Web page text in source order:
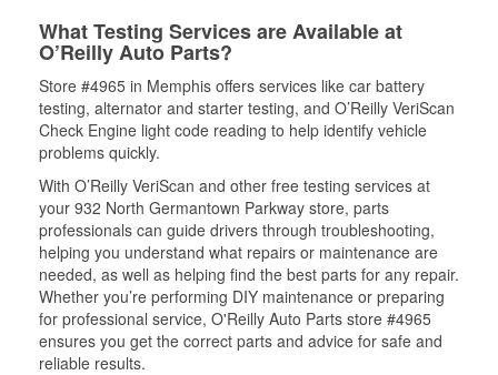
What Testing Services are Available at
O’Reilly Auto Parts?
Store #4965 in Memphis offers services like car battery
testing, alternator and starter testing, and O’Reilly VeriScan
Check Engine light code reading to help identify vehicle
problems quickly.
With O’Reilly VeriScan and other free testing services at
your 932 North Germantown Parkway store, parts
professionals can guide drivers through troubleshooting,
helping you understand what repairs or maintenance are
needed, as well as helping find the best parts for any repair.
Whether you’re performing DIY maintenance or preparing
for professional service, O'Reilly Auto Parts store #4965
ensures you get the correct parts and advice for safe and
reliable results.